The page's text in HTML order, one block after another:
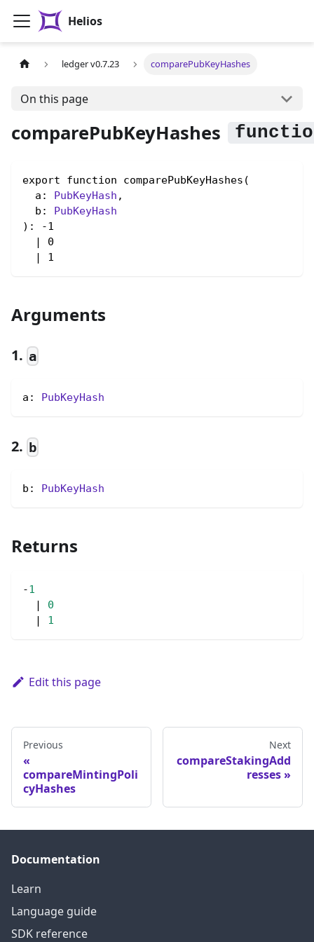
Helios
ledger v0.7.23 comparePubKeyHashes
On this page
comparePubKeyHashes
export function comparePubKeyHashes(
a: PubKeyHash ,
b: PubKeyHash
): -1
| 0
| 1
Arguments
1. a
a: PubKeyHash
2. b
b: PubKeyHash
Returns
-1
|
0
|
1
Edit this page
Previous
compareMintingPoli
cyHashes
Next
compareStakingAdd
resses
Documentation
Learn
Language guide
SDK reference